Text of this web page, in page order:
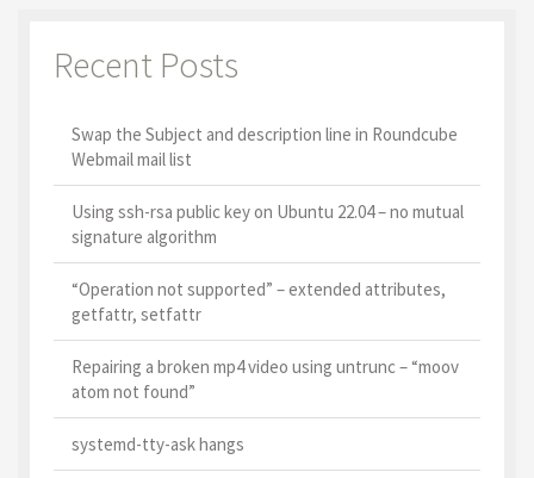
Recent Posts
Swap the Subject and description line in Roundcube
Webmail mail list
Using ssh-rsa public key on Ubuntu 22.04 – no mutual
signature algorithm
“Operation not supported” – extended attributes,
getfattr, setfattr
Repairing a broken mp4 video using untrunc – “moov
atom not found”
systemd-tty-ask hangs